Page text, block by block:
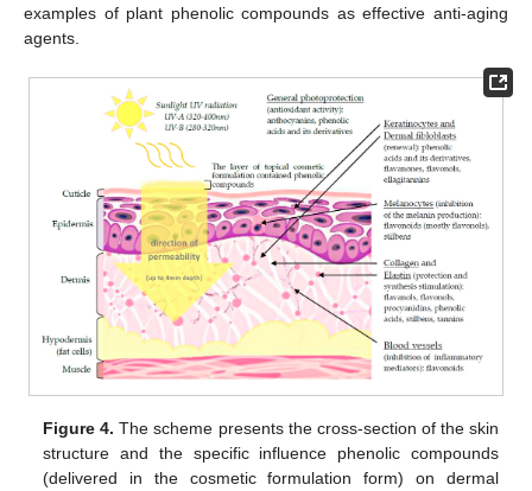
examples of plant phenolic compounds as effective anti-aging
agents.
Figure 4. The scheme presents the cross-section of the skin
structure and the specific influence phenolic compounds
(delivered in the cosmetic formulation form) on dermal